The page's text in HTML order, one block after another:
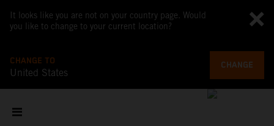
It looks like you are not on your country page. Would
you like to change to your current location?
CHANGE TO
United States
CHANGE